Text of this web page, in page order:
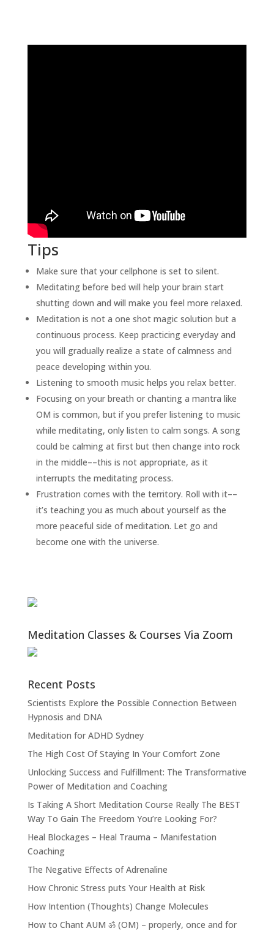
Tips
Make sure that your cellphone is set to silent.
Meditating before bed will help your brain start
shutting down and will make you feel more relaxed.
Meditation is not a one shot magic solution but a
continuous process. Keep practicing everyday and
you will gradually realize a state of calmness and
peace developing within you.
Listening to smooth music helps you relax better.
Focusing on your breath or chanting a mantra like
OM is common, but if you prefer listening to music
while meditating, only listen to calm songs. A song
could be calming at first but then change into rock
in the middle––this is not appropriate, as it
interrupts the meditating process.
Frustration comes with the territory. Roll with it––
it’s teaching you as much about yourself as the
more peaceful side of meditation. Let go and
become one with the universe.
Meditation Classes & Courses Via Zoom
Recent Posts
Scientists Explore the Possible Connection Between
Hypnosis and DNA
Meditation for ADHD Sydney
The High Cost Of Staying In Your Comfort Zone
Unlocking Success and Fulfillment: The Transformative
Power of Meditation and Coaching
Is Taking A Short Meditation Course Really The BEST
Way To Gain The Freedom You’re Looking For?
Heal Blockages – Heal Trauma – Manifestation
Coaching
The Negative Effects of Adrenaline
How Chronic Stress puts Your Health at Risk
How Intention (Thoughts) Change Molecules
How to Chant AUM ॐ (OM) – properly, once and for